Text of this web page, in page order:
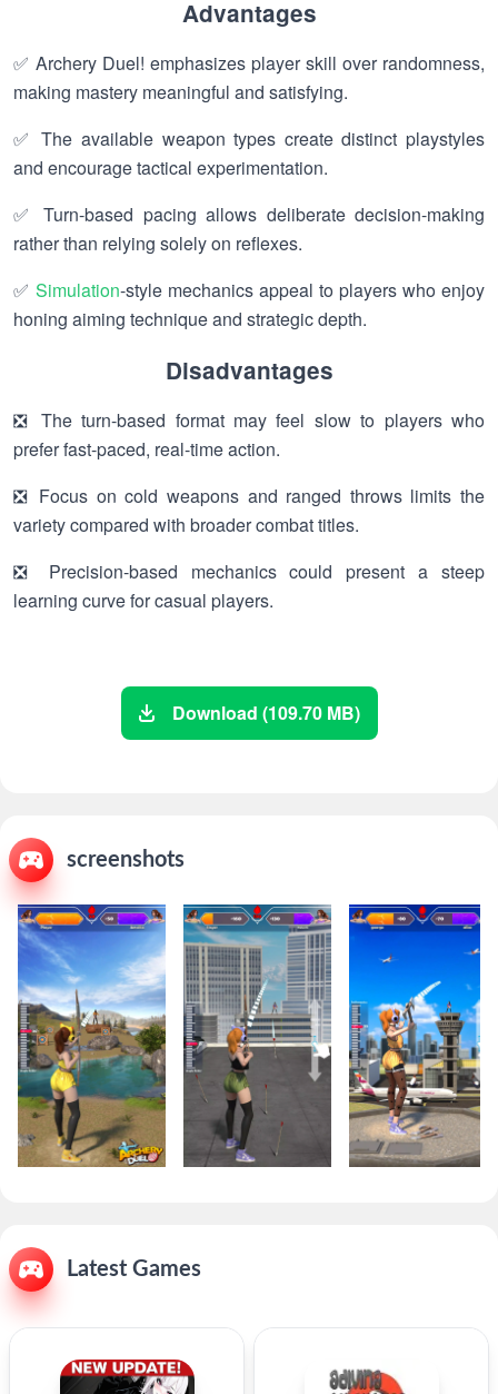
Advantages
✅ Archery Duel! emphasizes player skill over randomness,
making mastery meaningful and satisfying.
✅ The available weapon types create distinct playstyles
and encourage tactical experimentation.
✅ Turn-based pacing allows deliberate decision-making
rather than relying solely on reflexes.
✅ Simulation-style mechanics appeal to players who enjoy
honing aiming technique and strategic depth.
Disadvantages
❎ The turn-based format may feel slow to players who
prefer fast-paced, real-time action.
❎ Focus on cold weapons and ranged throws limits the
variety compared with broader combat titles.
❎ Precision-based mechanics could present a steep
learning curve for casual players.
Download (109.70 MB)
screenshots
Latest Games